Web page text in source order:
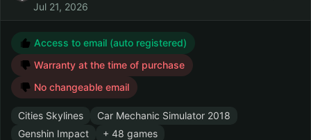
Jul 21, 2026
Access to email (auto registered)
Warranty at the time of purchase
No changeable email
Cities Skylines
Car Mechanic Simulator 2018
Genshin Impact
+ 48 games